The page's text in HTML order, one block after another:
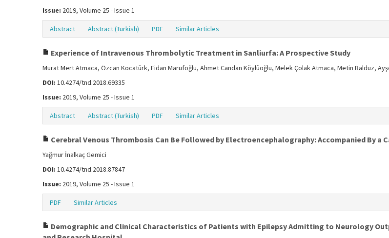
Issue: 2019, Volume 25 - Issue 1
Abstract Abstract (Turkish) PDF Similar Articles
Experience of Intravenous Thrombolytic Treatment in Sanliurfa: A Prospective Study
Murat Mert Atmaca, Özcan Kocatürk, Fidan Marufoğlu, Ahmet Candan Köylüoğlu, Melek Çolak Atmaca, Metin Balduz,
DOI: 10.4274/tnd.2018.69335
Issue: 2019, Volume 25 - Issue 1
Abstract Abstract (Turkish) PDF Similar Articles
Cerebral Venous Thrombosis Can Be Followed by Electroencephalography: Accompanied By a
Yağmur İnalkaç Gemici
DOI: 10.4274/tnd.2018.87847
Issue: 2019, Volume 25 - Issue 1
PDF Similar Articles
Demographic and Clinical Characteristics of Patients with Epilepsy Admitting to Neurology